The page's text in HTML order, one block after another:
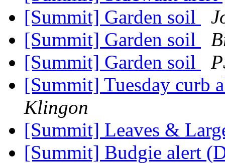
[Summit] Garden soil
[Summit] Garden soil
[Summit] Garden soil
[Summit] Tuesday curb
Klingon
[Summit] Leaves &
[Summit] Budgie alert